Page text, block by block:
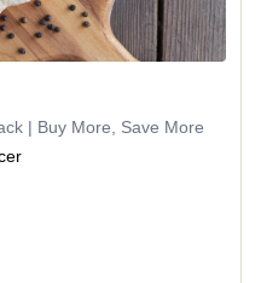
| Buy More, Save More